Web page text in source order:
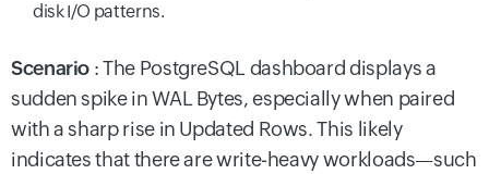
disk I/O patterns.
Scenario : The PostgreSQL dashboard displays a
sudden spike in WAL Bytes, especially when paired
with a sharp rise in Updated Rows. This likely
indicates that there are write-heavy workloads—such